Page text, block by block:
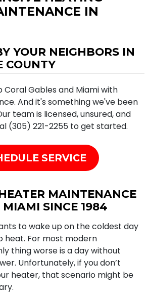
IN
YOUR NEIGHBORS IN
COUNTY
Gables and Miami with
And it's something we've been
team is licensed, unsured, and
(305) 221-2255 to get started.
SERVICE
MAINTENANCE
MIAMI SINCE 1984
to wake up on the coldest day
heat. For most modern
thing worse is a day without
Unfortunately, if you don’t
heater, that scenario might be